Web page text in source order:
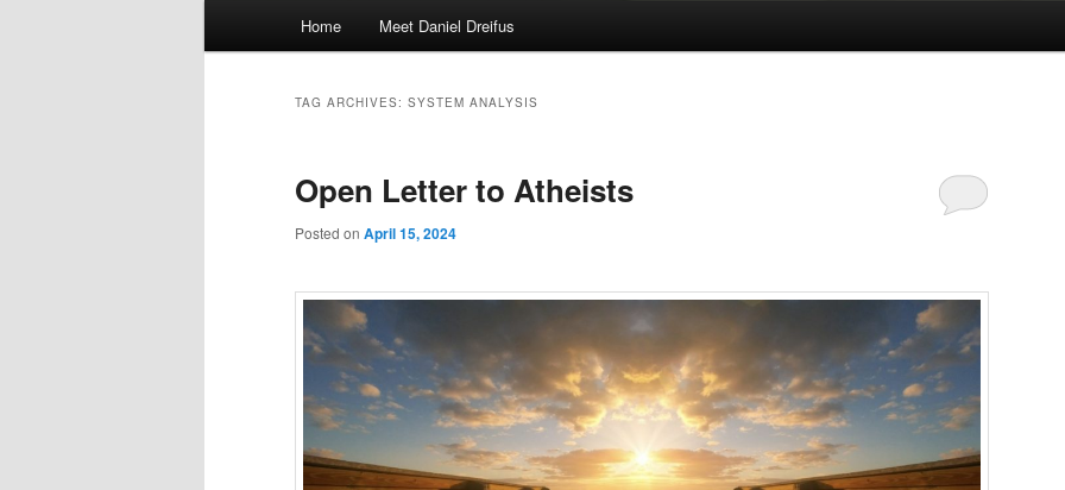
Home Meet Daniel Dreifus
TAG ARCHIVES: SYSTEM ANALYSIS
Open Letter to Atheists
Posted on April 15, 2024